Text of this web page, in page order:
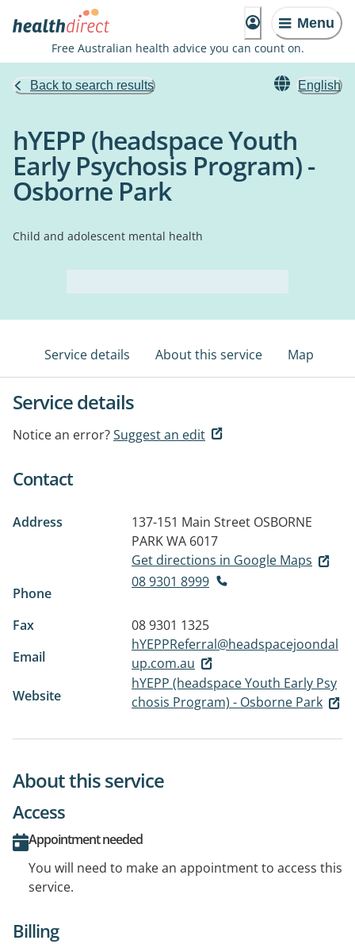
Menu
Free Australian health advice you can count on.
Back to search results English
hYEPP (headspace Youth
Early Psychosis Program) -
Osborne Park
Child and adolescent mental health
Service details About this service Map
Service details
Notice an error?Suggest an edit
Contact
Address 137-151 Main Street OSBORNE
PARK WA 6017
Get directions in Google Maps
Phone
08 9301 8999
Fax
08 9301 1325
Email
hYEPPReferral@headspacejoondal
up.com.au
Website
hYEPP (headspace Youth Early Psy
chosis Program) - Osborne Park
About this service
Access
Appointment needed
You will need to make an appointment to access this
service.
Billing